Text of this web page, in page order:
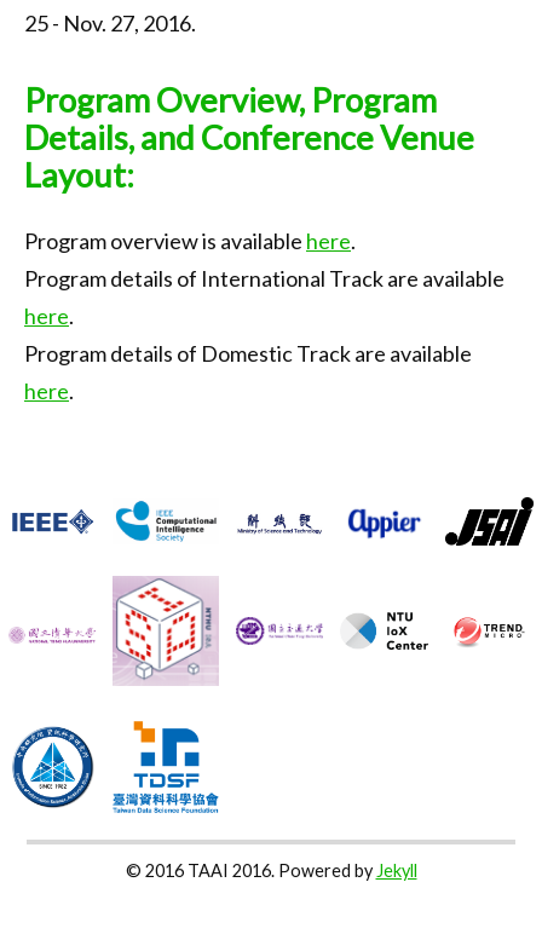
Registration
Accommodation
Photo Gallery
25 - Nov. 27, 2016.
Program Overview, Program
Details, and Conference Venue
Layout:
Program overview is available here.
Program details of International Track are available
here.
Program details of Domestic Track are available
here.
© 2016 TAAI 2016. Powered by Jekyll